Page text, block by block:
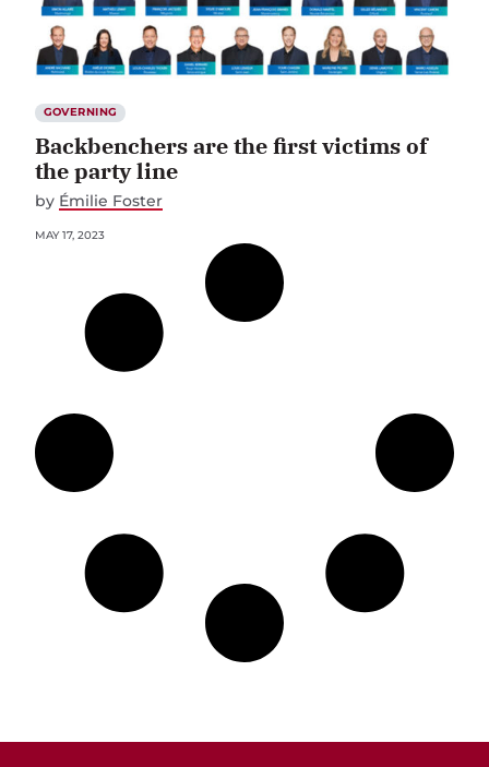
GOVERNING
Backbenchers are the first victims of
the party line
by Émilie Foster
MAY 17, 2023